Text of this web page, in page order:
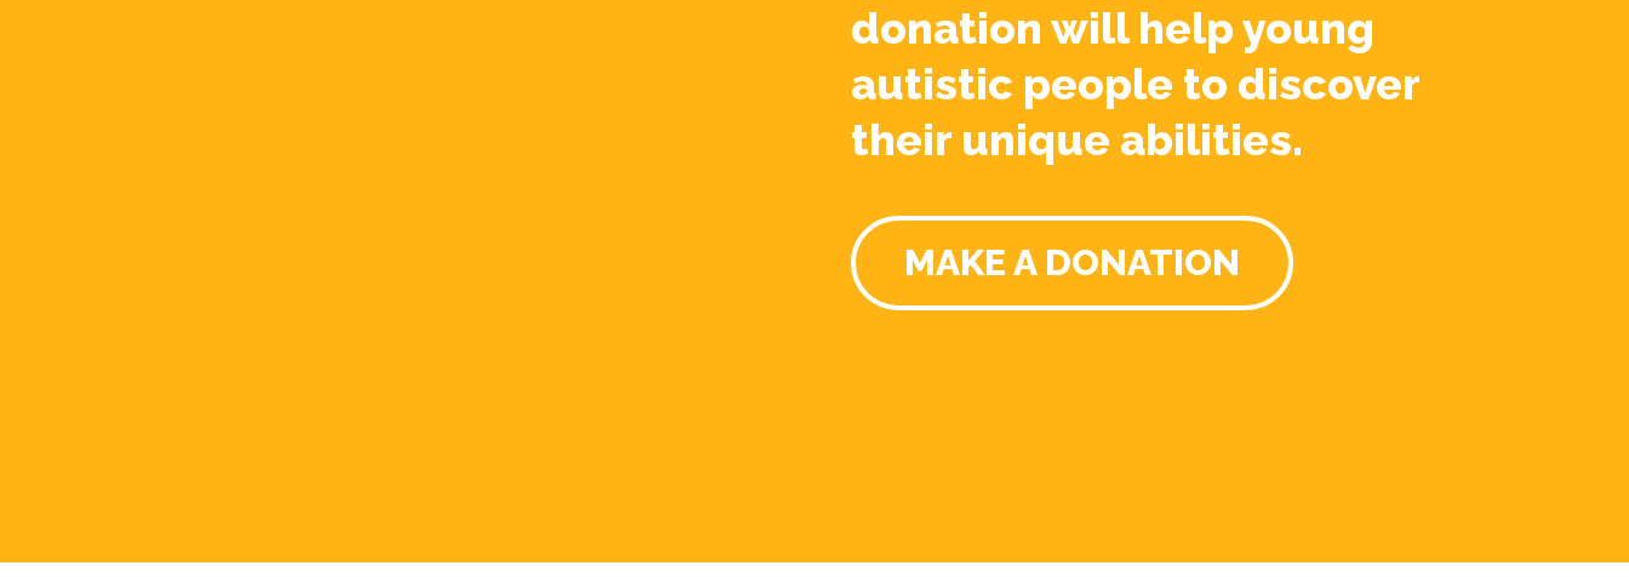
donation will help young
autistic people to discover
their unique abilities.
MAKE A DONATION